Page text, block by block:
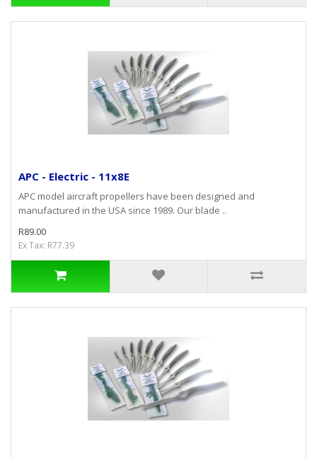
APC - Electric - 11x8E
APC model aircraft propellers have been designed and
manufactured in the USA since 1989. Our blade ..
R89.00
Ex Tax: R77.39